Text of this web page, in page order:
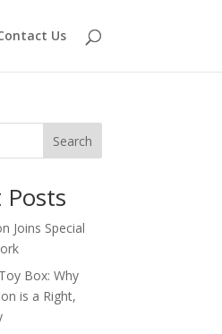
Us
Search
Posts
Joins Special
Box: Why
is a Right,